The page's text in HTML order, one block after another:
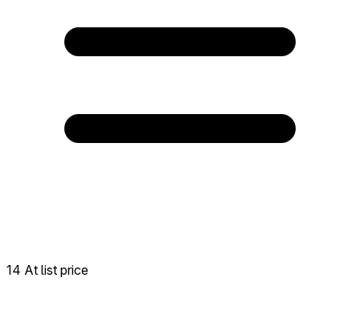
14 At list price